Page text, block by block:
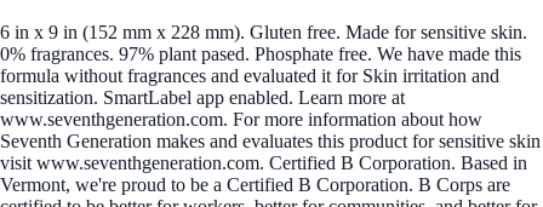
6 in x 9 in (152 mm x 228 mm). Gluten free. Made for sensitive skin.
0% fragrances. 97% plant pased. Phosphate free. We have made this
formula without fragrances and evaluated it for Skin irritation and
sensitization. SmartLabel app enabled. Learn more at
www.seventhgeneration.com. For more information about how
Seventh Generation makes and evaluates this product for sensitive skin
visit www.seventhgeneration.com. Certified B Corporation. Based in
Vermont, we're proud to be a Certified B Corporation. B Corps are